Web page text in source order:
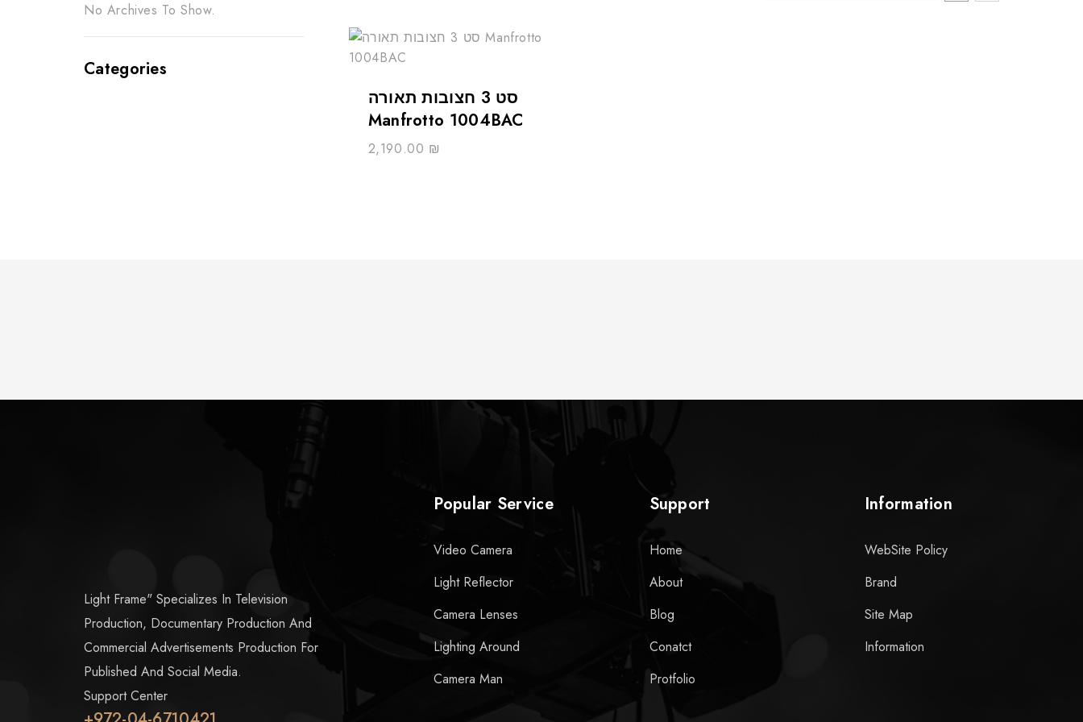
סט 3 חצובות תאורה
Manfrotto 1004BAC
2,190.00 ₪
No Archives To Show.
Categories
Light Frame" Specializes In Television
Production, Documentary Production And
Commercial Advertisements Production For
Published And Social Media.
Support Center
Popular Service
Video Camera
Light Reflector
Camera Lenses
Lighting Around
Camera Man
Support
Home
About
Blog
Conatct
Protfolio
Information
WebSite Policy
Brand
Site Map
Information